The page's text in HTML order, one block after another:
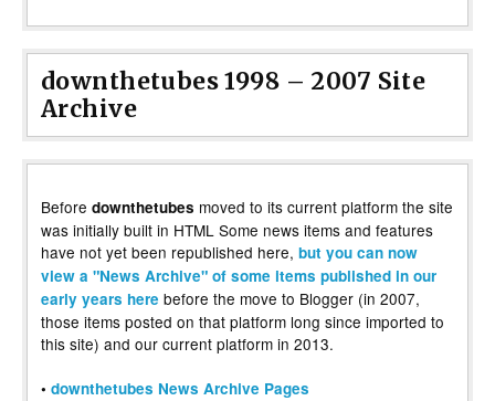
downthetubes 1998 – 2007 Site
Archive
Before downthetubes moved to its current platform the site
was initially built in HTML Some news items and features
have not yet been republished here, but you can now
view a "News Archive" of some items published in our
early years here before the move to Blogger (in 2007,
those items posted on that platform long since imported to
this site) and our current platform in 2013.
• downthetubes News Archive Pages